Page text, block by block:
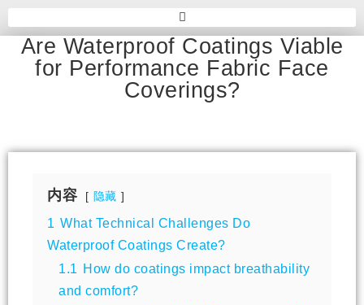
Are Waterproof Coatings Viable
for Performance Fabric Face
Coverings?
内容 隐藏
1 What Technical Challenges Do
Waterproof Coatings Create?
1.1
How do coatings impact breathability
and comfort?